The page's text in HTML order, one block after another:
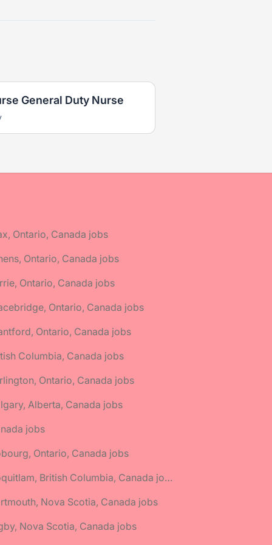
General Duty Nurse
Ontario, Canada jobs
Ontario, Canada jobs
Ontario, Canada jobs
Ontario, Canada jobs
Ontario, Canada jobs
Columbia, Canada jobs
Ontario, Canada jobs
Alberta, Canada jobs
jobs
Ontario, Canada jobs
🌎 Coquitlam, British Columbia, Canada jobs
Nova Scotia, Canada jobs
Nova Scotia, Canada jobs